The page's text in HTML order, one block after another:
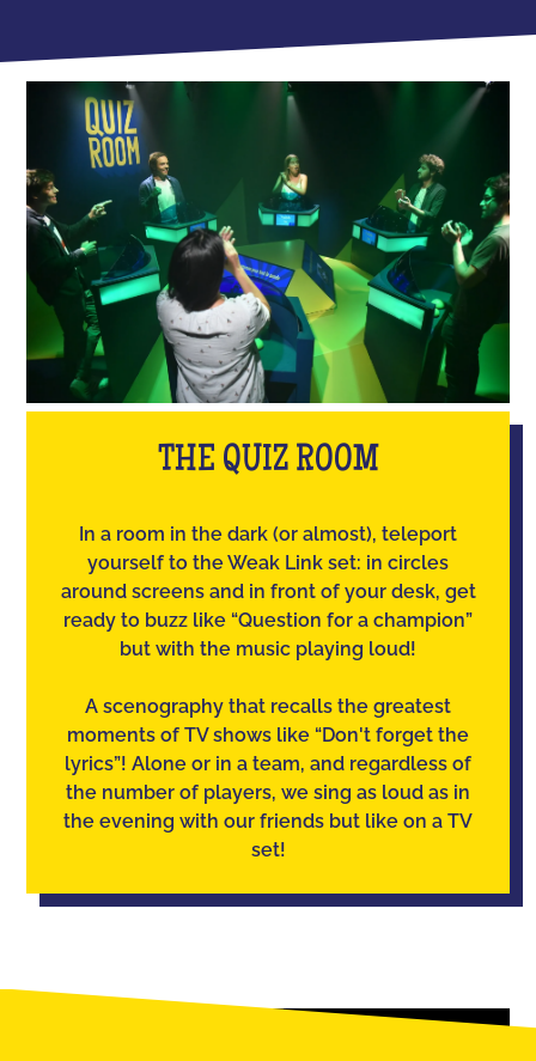
THE QUIZ ROOM
In a room in the dark (or almost), teleport
yourself to the Weak Link set: in circles
around screens and in front of your desk, get
ready to buzz like “Question for a champion”
but with the music playing loud!
A scenography that recalls the greatest
moments of TV shows like “Don't forget the
lyrics”! Alone or in a team, and regardless of
the number of players, we sing as loud as in
the evening with our friends but like on a TV
set!